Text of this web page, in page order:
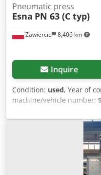
Zawiercie 8,406 km
Pneumatic press
Esna PN 63 (C typ)
Inquire
Condition: used, Year of
machine/vehicle number:
, Pneumatic